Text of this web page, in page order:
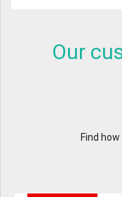
Our
Find